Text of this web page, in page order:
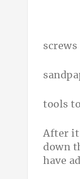
tools
After it
down
have